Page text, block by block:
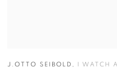
J.OTTO SEIBOLD , I WATCH